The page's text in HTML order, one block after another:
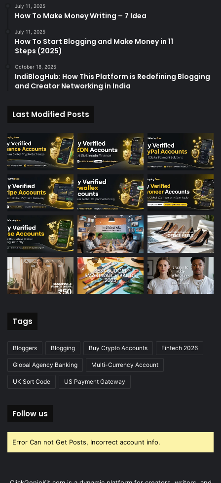
July 11, 2025
How To Make Money Writing – 7 Idea
July 11, 2025
How To Start Blogging and Make Money in 11
Steps (2025)
October 18, 2025
IndiBlogHub: How This Platform is Redefining Blogging
and Creator Networking in India
Last Modified Posts
Tags
Bloggers Blogging Buy Crypto Accounts Fintech 2026
Global Agency Banking Multi-Currency Account
UK Sort Code US Payment Gateway
Follow us
Error Can not Get Posts, Incorrect account info.